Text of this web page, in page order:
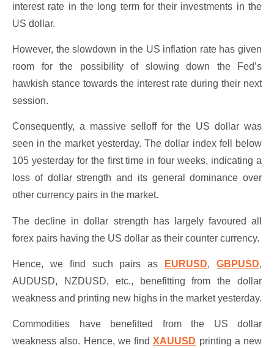
interest rate in the long term for their investments in the
US dollar.
However, the slowdown in the US inflation rate has given
room for the possibility of slowing down the Fed’s
hawkish stance towards the interest rate during their next
session.
Consequently, a massive selloff for the US dollar was
seen in the market yesterday. The dollar index fell below
105 yesterday for the first time in four weeks, indicating a
loss of dollar strength and its general dominance over
other currency pairs in the market.
The decline in dollar strength has largely favoured all
forex pairs having the US dollar as their counter currency.
Hence, we find such pairs as EURUSD, GBPUSD,
AUDUSD, NZDUSD, etc., benefitting from the dollar
weakness and printing new highs in the market yesterday.
Commodities have benefitted from the US dollar
weakness also. Hence, we find XAUUSD printing a new